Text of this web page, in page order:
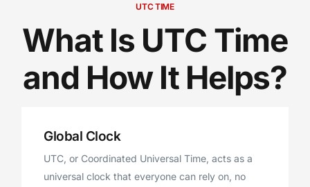
UTC TIME
What Is UTC Time
and How It Helps?
Global Clock
UTC, or Coordinated Universal Time, acts as a
universal clock that everyone can rely on, no